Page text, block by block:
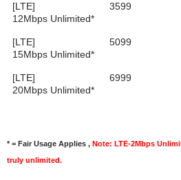
[LTE]
12Mbps Unlimited*
3599
[LTE]
15Mbps Unlimited*
5099
[LTE]
20Mbps Unlimited*
6999
* = Fair Usage Applies , Note: LTE-2Mbps
truly unlimited.